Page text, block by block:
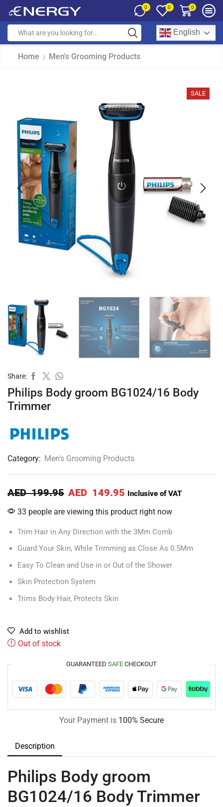
0 0 0
English
Home Men's Grooming Products
SALE
Share:
Philips Body groom BG1024/16 Body
Trimmer
Category: Men's Grooming Products
AED199.95 AED 149.95 Inclusive of VAT
33 people are viewing this product right now
Trim Hair in Any Direction with the 3Mm Comb
Guard Your Skin, While Trimming as Close As 0.5Mm
Easy To Clean and Use in or Out of the Shower
Skin Protection System
Trims Body Hair, Protects Skin
Add to wishlist
Out of stock
GUARANTEED SAFE CHECKOUT
Your Payment is 100% Secure
Description
Philips Body groom
BG1024/16 Body Trimmer